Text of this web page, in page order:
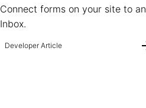
Connect forms on your site to an
Inbox.
Developer Article